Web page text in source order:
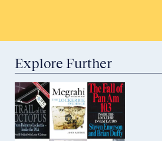
Explore Further